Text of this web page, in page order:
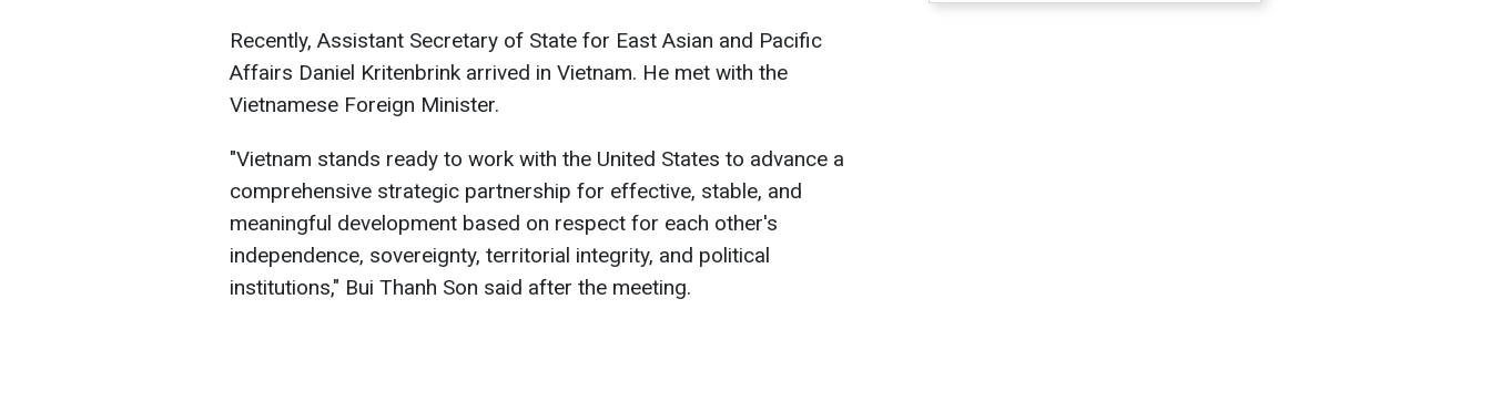
Recently, Assistant Secretary of State for East Asian and Pacific
Affairs Daniel Kritenbrink arrived in Vietnam. He met with the
Vietnamese Foreign Minister.
"Vietnam stands ready to work with the United States to advance a
comprehensive strategic partnership for effective, stable, and
meaningful development based on respect for each other's
independence, sovereignty, territorial integrity, and political
institutions," Bui Thanh Son said after the meeting.